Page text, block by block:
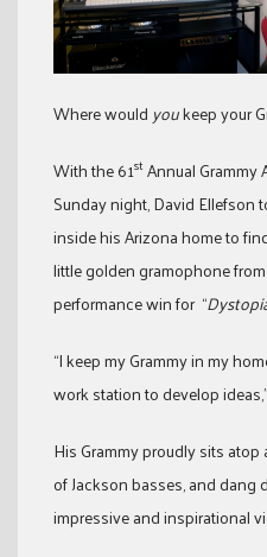
Where would youkeep your
With the 61stAnnual
Sunday night, David Ellefson
inside his Arizona home to
little golden gramophone
performance win for “
“I keep my Grammy in my
work station to develop
His Grammy proudly sits
of Jackson basses, and dang
impressive and inspirational